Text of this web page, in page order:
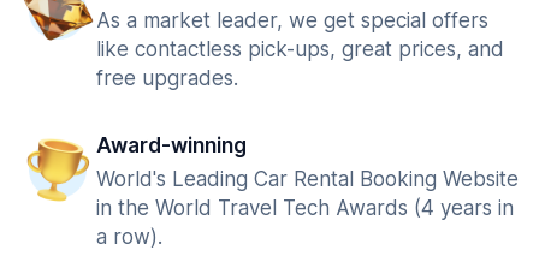
As a market leader, we get special offers
like contactless pick-ups, great prices, and
free upgrades.
Award-winning
World's Leading Car Rental Booking Website
in the World Travel Tech Awards (4 years in
a row).